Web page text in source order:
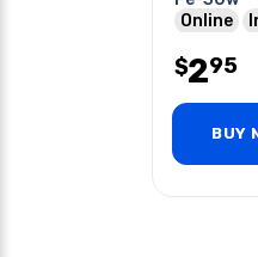
Online
$295
BUY